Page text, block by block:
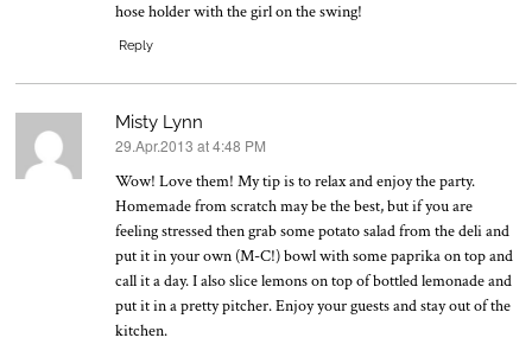
hose holder with the girl on the swing!
Reply
Misty Lynn
says:
29.Apr.2013 at 4:48 PM
Wow! Love them! My tip is to relax and enjoy the party.
Homemade from scratch may be the best, but if you are
feeling stressed then grab some potato salad from the deli and
put it in your own (M-C!) bowl with some paprika on top and
call it a day. I also slice lemons on top of bottled lemonade and
put it in a pretty pitcher. Enjoy your guests and stay out of the
kitchen.